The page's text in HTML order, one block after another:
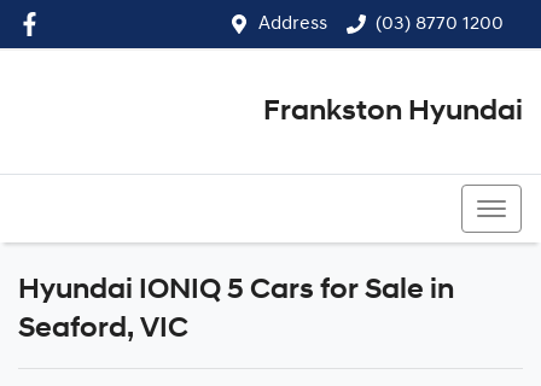
Address (03) 8770 1200
Frankston Hyundai
Hyundai IONIQ 5 Cars for Sale in
Seaford, VIC